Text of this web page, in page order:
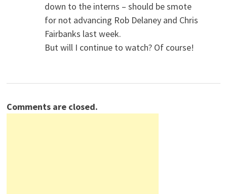
down to the interns – should be smote
for not advancing Rob Delaney and Chris
Fairbanks last week.
But will I continue to watch? Of course!
Comments are closed.